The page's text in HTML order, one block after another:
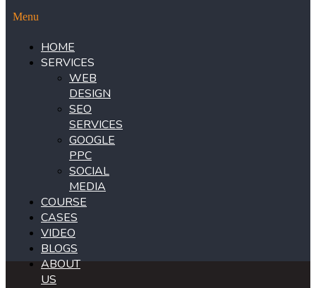
Menu
HOME
SERVICES
WEB
DESIGN
SEO
SERVICES
GOOGLE
PPC
SOCIAL
MEDIA
COURSE
CASES
VIDEO
BLOGS
ABOUT
US